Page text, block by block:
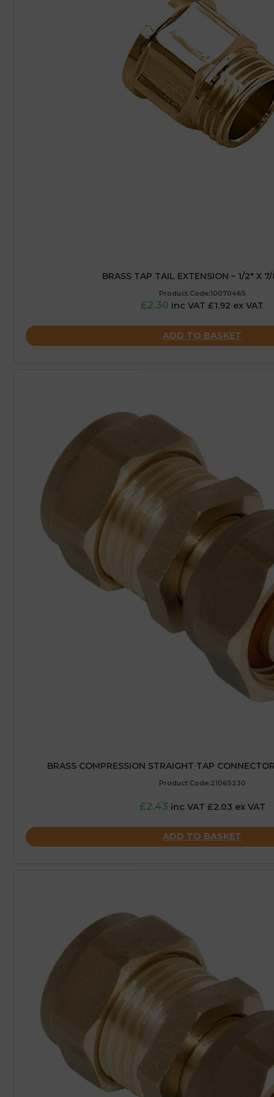
BRASS TAP TAIL EXTENSION – 1/2″ X
Product Code:10070465
£2.30 inc VAT £1.92 ex VAT
ADD TO BASKET
BRASS COMPRESSION STRAIGHT TAP
Product Code:21065230
£2.43 inc VAT £2.03 ex VAT
ADD TO BASKET